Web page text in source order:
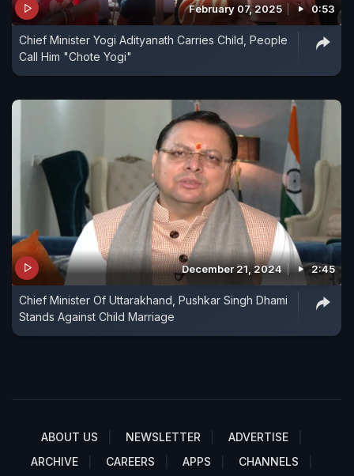
February 07, 2025 0:53
Chief Minister Yogi Adityanath Carries Child, People
Call Him "Chote Yogi"
December 21, 2024 2:45
Chief Minister Of Uttarakhand, Pushkar Singh Dhami
Stands Against Child Marriage
ABOUT US NEWSLETTER
ADVERTISE
ARCHIVE
CAREERS APPS CHANNELS